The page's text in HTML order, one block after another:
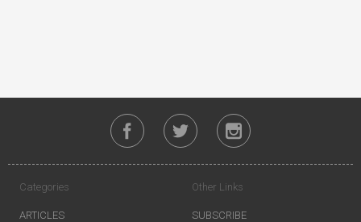
Categories
ARTICLES
Other Links
SUBSCRIBE